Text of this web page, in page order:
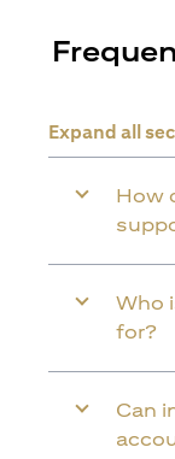
Expand all
How
Who
for?
Can